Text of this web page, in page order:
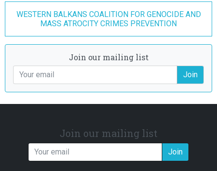
WESTERN BALKANS COALITION FOR GENOCIDE AND
MASS ATROCITY CRIMES PREVENTION
Join our mailing list
Join
Join our mailing list
Join